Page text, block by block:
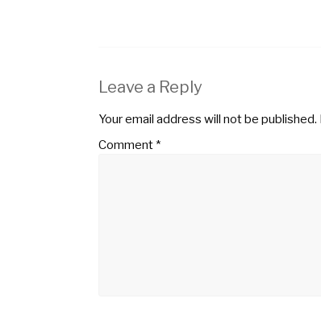
Leave a Reply
Your email address will not be published.
Comment*